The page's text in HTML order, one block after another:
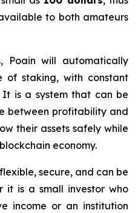
to both amateurs
Poain will automatically
of staking, with constant
is a system that can be
between profitability and
their assets safely while
economy.
secure, and can be
it is a small investor who
income or an institution